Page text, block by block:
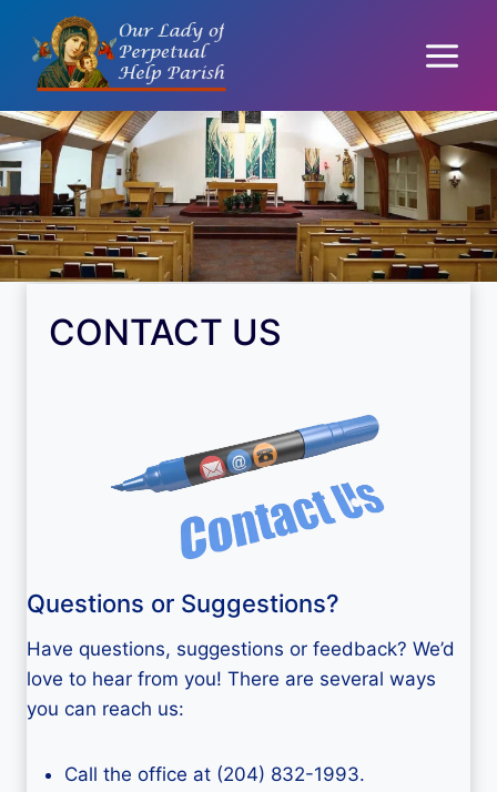
content
CONTACT US
Questions or Suggestions?
Have questions, suggestions or feedback? We’d
love to hear from you! There are several ways
you can reach us:
Call the office at (204) 832-1993.